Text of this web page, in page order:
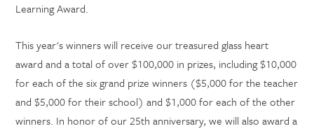
Learning Award.
This year's winners will receive our treasured glass heart
award and a total of over $100,000 in prizes, including $10,000
for each of the six grand prize winners ($5,000 for the teacher
and $5,000 for their school) and $1,000 for each of the other
winners. In honor of our 25th anniversary, we will also award a